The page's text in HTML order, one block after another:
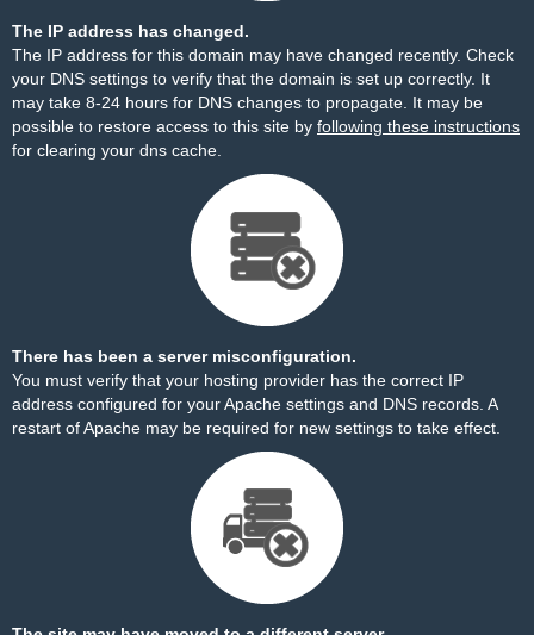
The IP address has changed.
The IP address for this domain may have changed recently. Check
your DNS settings to verify that the domain is set up correctly. It
may take 8-24 hours for DNS changes to propagate. It may be
possible to restore access to this site by following these instructions
for clearing your dns cache.
There has been a server misconfiguration.
You must verify that your hosting provider has the correct IP
address configured for your Apache settings and DNS records. A
restart of Apache may be required for new settings to take effect.